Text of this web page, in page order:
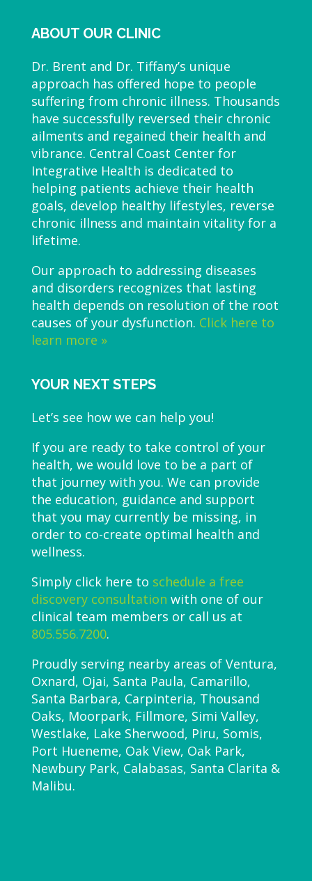
ABOUT OUR CLINIC
Dr. Brent and Dr. Tiffany’s unique
approach has offered hope to people
suffering from chronic illness. Thousands
have successfully reversed their chronic
ailments and regained their health and
vibrance. Central Coast Center for
Integrative Health is dedicated to
helping patients achieve their health
goals, develop healthy lifestyles, reverse
chronic illness and maintain vitality for a
lifetime.
Our approach to addressing diseases
and disorders recognizes that lasting
health depends on resolution of the root
causes of your dysfunction. Click here to
learn more »
YOUR NEXT STEPS
Let’s see how we can help you!
If you are ready to take control of your
health, we would love to be a part of
that journey with you. We can provide
the education, guidance and support
that you may currently be missing, in
order to co-create optimal health and
wellness.
Simply click here to schedule a free
discovery consultation with one of our
clinical team members or call us at
805.556.7200.
Proudly serving nearby areas of Ventura,
Oxnard, Ojai, Santa Paula, Camarillo,
Santa Barbara, Carpinteria, Thousand
Oaks, Moorpark, Fillmore, Simi Valley,
Westlake, Lake Sherwood, Piru, Somis,
Port Hueneme, Oak View, Oak Park,
Newbury Park, Calabasas, Santa Clarita &
Malibu.